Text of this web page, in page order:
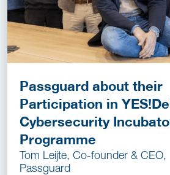
Passguard about their
Participation in
Cybersecurity
Programme
Tom Leijte, Co-founder & CEO,
Passguard